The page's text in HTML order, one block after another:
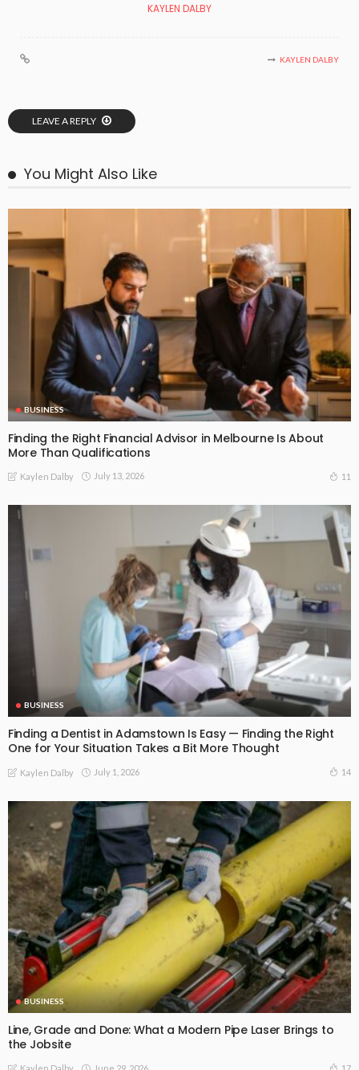
KAYLEN DALBY
KAYLEN DALBY
LEAVE A REPLY
You Might Also Like
BUSINESS
Finding the Right Financial Advisor in Melbourne Is About
More Than Qualifications
Kaylen Dalby July 13, 2026 11
BUSINESS
Finding a Dentist in Adamstown Is Easy — Finding the Right
One for Your Situation Takes a Bit More Thought
Kaylen Dalby July 1, 2026 14
BUSINESS
Line, Grade and Done: What a Modern Pipe Laser Brings to
the Jobsite
June 29, 2026